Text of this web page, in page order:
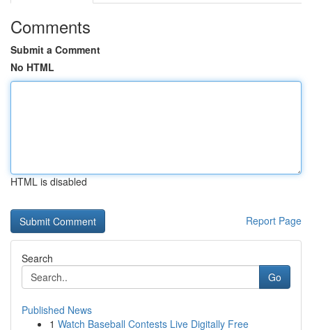
Comments
Submit a Comment
No HTML
HTML is disabled
Report Page
Search
Go
Published News
1 Watch Baseball Contests Live Digitally Free